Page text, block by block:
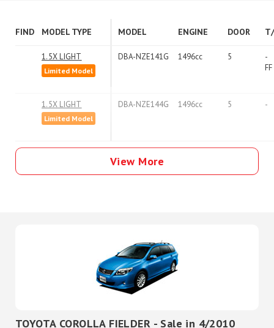
FIND MODEL TYPE MODEL ENGINE DOOR
1.5X LIGHT
Limited Model
DBA-NZE141G 1496cc 5
-
FF
1.5X LIGHT
Limited Model
DBA-NZE144G 1496cc 5 -
View More
TOYOTA COROLLA FIELDER - Sale in 4/2010